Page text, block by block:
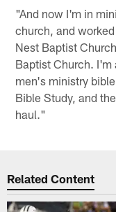
"And now I'm in
church, and
Nest Baptist
Baptist Church. I'm
men's ministry
Bible Study, and
haul."
Related Content